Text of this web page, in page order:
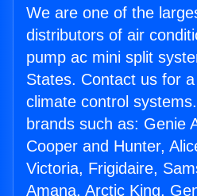
We are one of the
distributors of air
pump ac mini split
States. Contact us for
climate control
brands such as: Genie
Cooper and Hunter,
Victoria, Frigidaire,
Amana, Arctic King,